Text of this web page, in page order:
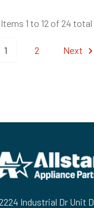
Items 1 to 12 of 24 total
1 2 Next
Industrial Dr Unit D